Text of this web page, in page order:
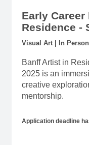
Early
Residence -
Visual Art | In Person
Banff Artist in
2025 is an
creative
mentorship.
Application deadline